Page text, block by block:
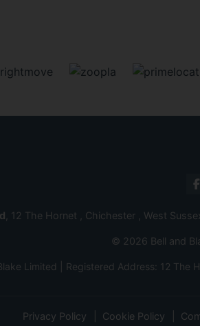
, 12 The Hornet , Chichester , West
© 2026 Bell and
Limited | Registered Address: 12
Privacy Policy Cookie Policy